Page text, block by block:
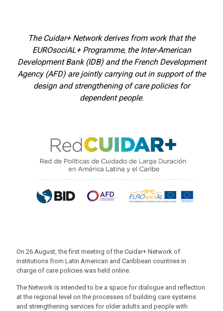
The Cuidar+ Network derives from work that the
EUROsociAL+ Programme, the Inter-American
Development Bank (IDB) and the French Development
Agency (AFD) are jointly carrying out in support of the
design and strengthening of care policies for
dependent people.
On 26 August, the first meeting of the Cuidar+ Network of
institutions from Latin American and Caribbean countries in
charge of care policies was held online.
The Network is intended to be a space for dialogue and reflection
at the regional level on the processes of building care systems
and strengthening services for older adults and people with